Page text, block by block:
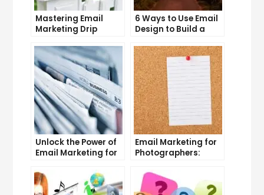
Mastering Email
Marketing Drip
and Tricks
6 Ways to Use Email
Design to Build a
Unlock the Power of
Email Marketing for
Email Marketing for
Photographers:
Success